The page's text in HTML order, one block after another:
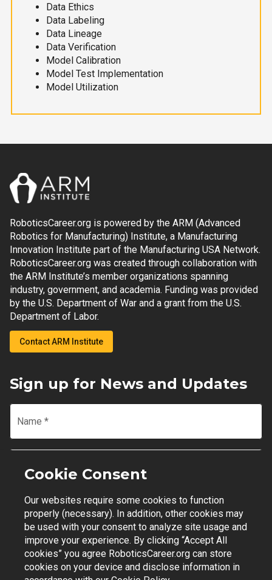
Data Ethics
Data Labeling
Data Lineage
Data Verification
Model Calibration
Model Test Implementation
Model Utilization
RoboticsCareer.org is powered by the ARM (Advanced
Robotics for Manufacturing) Institute, a Manufacturing
Innovation Institute part of the Manufacturing USA Network.
RoboticsCareer.org was created through collaboration with
the ARM Institute’s member organizations spanning
industry, government, and academia. Funding was provided
by the U.S. Department of War and a grant from the U.S.
Department of Labor.
Contact ARM Institute
Sign up for News and Updates
Name *
Email
Join Mailing List
Contact Support | Privacy Policy | Terms of Use
Cookie Consent
Our websites require some cookies to function
properly (necessary). In addition, other cookies may
be used with your consent to analyze site usage and
improve your experience. By clicking “Accept All
cookies” you agree RoboticsCareer.org can store
cookies on your device and disclose information in